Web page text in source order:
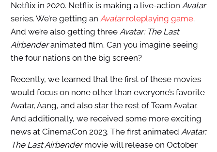
Netflix in 2020. Netflix is making a live-action Avatar
series. We’re getting an Avatarroleplaying game.
And we’re also getting three Avatar: The Last
Airbenderanimated film. Can you imagine seeing
the four nations on the big screen?
Recently, we learned that the first of these movies
would focus on none other than everyone’s favorite
Avatar, Aang, and also star the rest of Team Avatar.
And additionally, we received some more exciting
news at CinemaCon 2023. The first animated Avatar:
The Last Airbendermovie will release on October